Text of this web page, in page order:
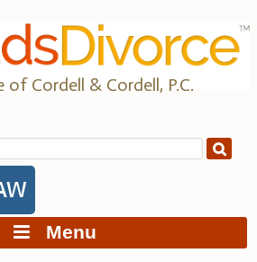
of Cordell & Cordell, P.C.
Menu